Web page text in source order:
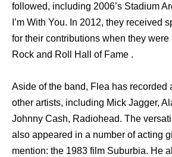
followed, including 2006’s Stadium
I’m With You. In 2012, they received
for their contributions when they
Rock and Roll Hall of Fame .
Aside of the band, Flea has recorded
other artists, including Mick Jagger,
Johnny Cash, Radiohead. The
also appeared in a number of acting
mention: the 1983 film Suburbia. He